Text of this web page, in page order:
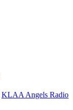
KLAA Angels Radio